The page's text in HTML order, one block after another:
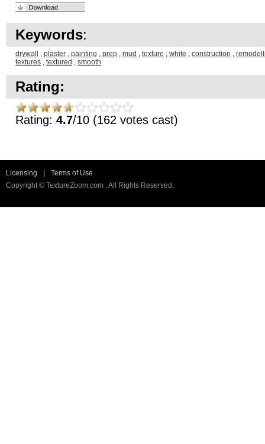
Keywords:
drywall , plaster , painting , prep , mud , texture , white , construction ,
textures , textured , smooth
Rating:
Rating: 4.7/10 (162 votes cast)
Licensing
Terms of Use
Copyright © TextureZoom.com . All Rights Reserved.